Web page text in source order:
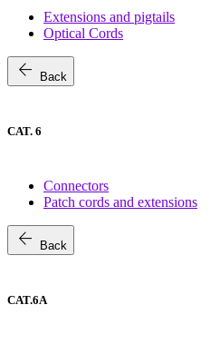
Extensions and pigtails
Optical Cords
arrow_back Back
CAT. 6
Connectors
Patch cords and extensions
arrow_back Back
CAT.6A